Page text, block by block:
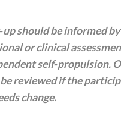
should be informed
or clinical
self‑propulsion.
reviewed if the
change.